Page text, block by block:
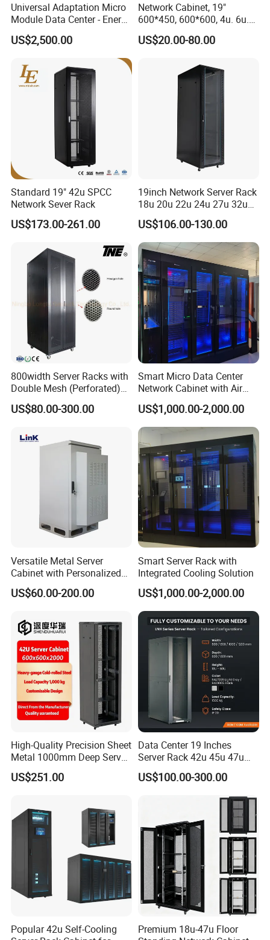
Universal Adaptation Micro
Module Data Center - Energy
Saving Flexible Deployment
Integrated Precision Cooling
Power Supply Smart Data
Center
US$2,500.00
Network Cabinet, 19"
600*450, 600*600, 4u. 6u.
9u, 12u, 15u Wall Mount
Cabinet, Wall Cabinet
US$20.00-80.00
Standard 19" 42u SPCC
Network Sever Rack
US$173.00-261.00
19inch Network Server Rack
18u 20u 22u 24u 27u 32u
36u 42u 47u Switch Server
Indoor Network Cabinet
US$106.00-130.00
800width Server Racks with
Double Mesh (Perforated)
Doors
US$80.00-300.00
Smart Micro Data Center
Network Cabinet with Air
Conditioner
US$1,000.00-2,000.00
Versatile Metal Server
Cabinet with Personalized
Color Choices
US$60.00-200.00
Smart Server Rack with
Integrated Cooling Solution
US$1,000.00-2,000.00
High-Quality Precision Sheet
Metal 1000mm Deep Server
Cabinet for It Infrastructure
US$251.00
Data Center 19 Inches
Server Rack 42u 45u 47u
48u Network Data Cabinet
Network-Cabinet Rack in
Telecommunication Cabinet
US$100.00-300.00
Popular 42u Self-Cooling
Premium 18u-47u Floor